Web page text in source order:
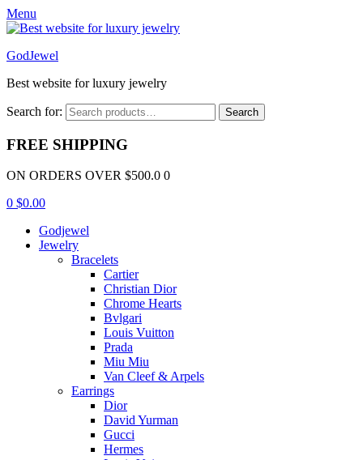
Menu
GodJewel
Best website for luxury jewelry
Search for: Search
FREE SHIPPING
ON ORDERS OVER $500.0 0
0 $0.00
Godjewel
Jewelry
Bracelets
Cartier
Christian Dior
Chrome Hearts
Bvlgari
Louis Vuitton
Prada
Miu Miu
Van Cleef & Arpels
Earrings
Dior
David Yurman
Gucci
Hermes